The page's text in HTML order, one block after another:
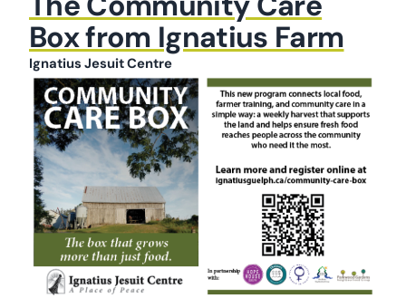
Box from Ignatius Farm
Ignatius Jesuit Centre